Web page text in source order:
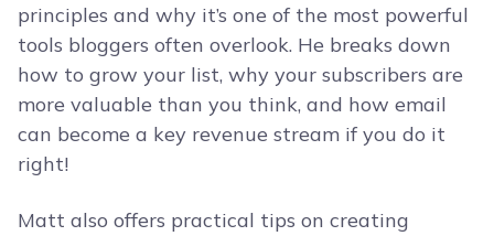
principles and why it’s one of the most powerful
tools bloggers often overlook. He breaks down
how to grow your list, why your subscribers are
more valuable than you think, and how email
can become a key revenue stream if you do it
right!
Matt also offers practical tips on creating